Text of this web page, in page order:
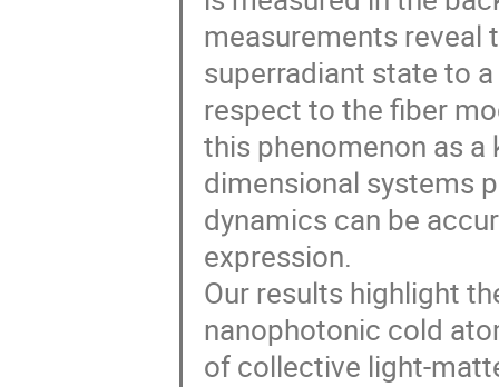
measurements reveal
superradiant state to
respect to the fiber
this phenomenon as
dimensional systems
dynamics can be
expression.
Our results highlight
nanophotonic cold
of collective light-